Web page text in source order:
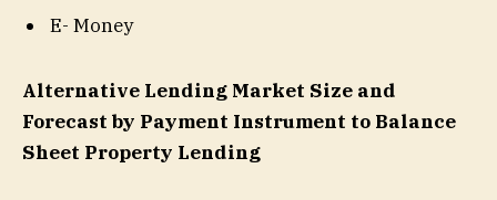
E- Money
Alternative Lending Market Size and
Forecast by Payment Instrument to Balance
Sheet Property Lending